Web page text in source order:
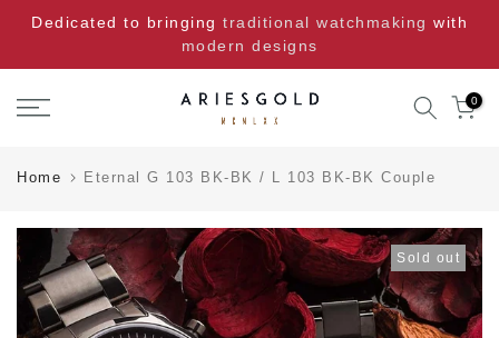
Skip
content
Dedicated to bringing traditional watchmaking with
modern designs
0
Home Eternal G 103 BK-BK / L 103 BK-BK Couple
Sold out